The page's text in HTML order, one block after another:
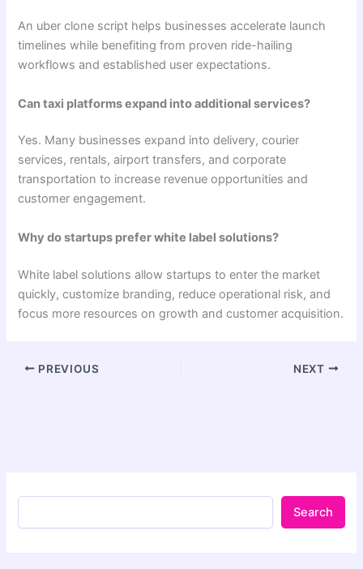
An uber clone script helps businesses accelerate launch
timelines while benefiting from proven ride-hailing
workflows and established user expectations.
Can taxi platforms expand into additional services?
Yes. Many businesses expand into delivery, courier
services, rentals, airport transfers, and corporate
transportation to increase revenue opportunities and
customer engagement.
Why do startups prefer white label solutions?
White label solutions allow startups to enter the market
quickly, customize branding, reduce operational risk, and
focus more resources on growth and customer acquisition.
PREVIOUS NEXT
Search